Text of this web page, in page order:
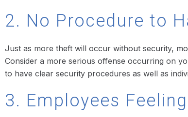
2. No Procedure to
Just as more theft will occur without security,
Consider a more serious offense occurring on
to have clear security procedures as well as
3. Employees